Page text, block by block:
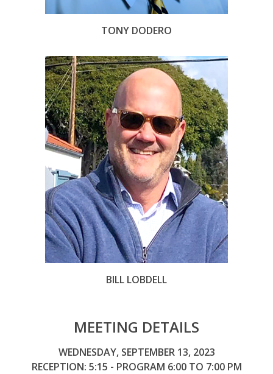
TONY DODERO
BILL LOBDELL
MEETING DETAILS
WEDNESDAY, SEPTEMBER 13, 2023
RECEPTION: 5:15 - PROGRAM 6:00 TO 7:00 PM